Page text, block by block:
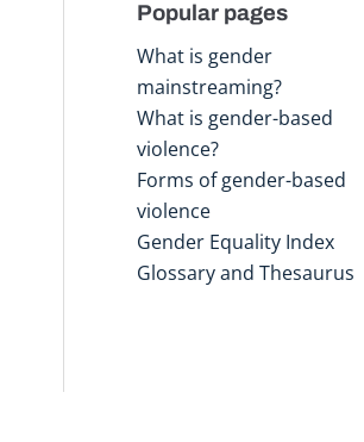
Popular pages
What is gender
mainstreaming?
What is gender-based
violence?
Forms of gender-based
violence
Gender Equality Index
Glossary and Thesaurus